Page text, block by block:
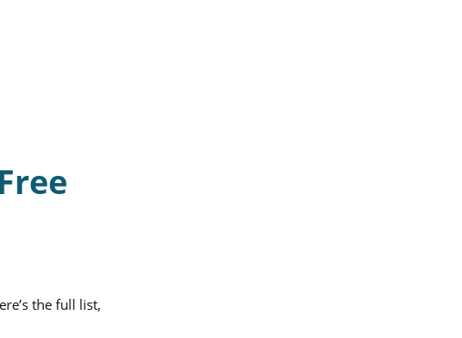
the full list,